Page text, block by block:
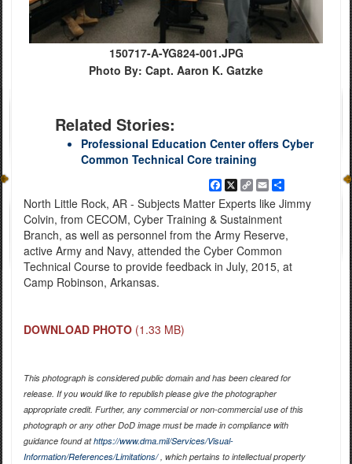
150717-A-YG824-001.JPG
Photo By: Capt. Aaron K. Gatzke
Related Stories:
Professional Education Center offers Cyber
Common Technical Core training
Facebook
X
Copy
Link
EmailShare
North Little Rock, AR - Subjects Matter Experts like Jimmy
Colvin, from CECOM, Cyber Training & Sustainment
Branch, as well as personnel from the Army Reserve,
active Army and Navy, attended the Cyber Common
Technical Course to provide feedback in July, 2015, at
Camp Robinson, Arkansas.
DOWNLOAD PHOTO (1.33 MB)
This photograph is considered public domain and has been cleared for
release. If you would like to republish please give the photographer
appropriate credit. Further, any commercial or non-commercial use of this
photograph or any other DoD image must be made in compliance with
guidance found athttps://www.dma.mil/Services/Visual-
Information/References/Limitations/, which pertains to intellectual property